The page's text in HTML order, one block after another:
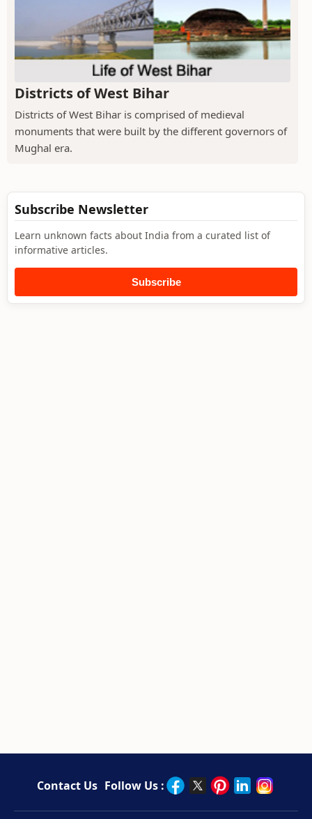
Districts of West Bihar
Districts of West Bihar is comprised of medieval
monuments that were built by the different governors of
Mughal era.
Subscribe Newsletter
Learn unknown facts about India from a curated list of
informative articles.
Subscribe
Contact Us Follow Us :